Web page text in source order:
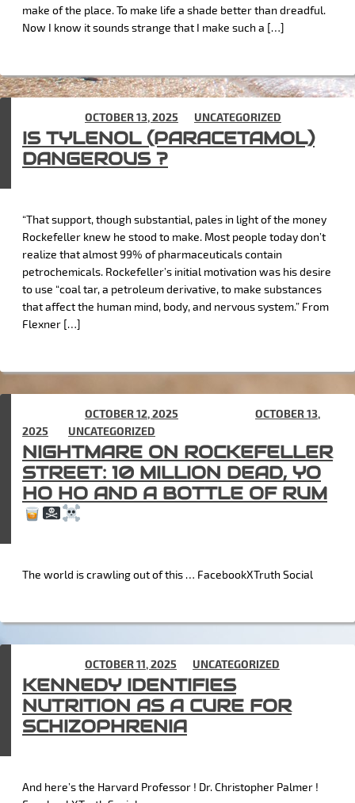
make of the place. To make life a shade better than dreadful.
Now I know it sounds strange that I make such a […]
IS TYLENOL (PARACETAMOL)
DANGEROUS ?
OCTOBER 13, 2025 UNCATEGORIZED
“That support, though substantial, pales in light of the money
Rockefeller knew he stood to make. Most people today don’t
realize that almost 99% of pharmaceuticals contain
petrochemicals. Rockefeller’s initial motivation was his desire
to use “coal tar, a petroleum derivative, to make substances
that affect the human mind, body, and nervous system.” From
Flexner […]
NIGHTMARE ON ROCKEFELLER
STREET: 10 MILLION DEAD, YO
HO HO AND A BOTTLE OF RUM
OCTOBER 12, 2025
OCTOBER 13,
2025
UNCATEGORIZED
The world is crawling out of this … FacebookXTruth Social
KENNEDY IDENTIFIES
NUTRITION AS A CURE FOR
SCHIZOPHRENIA
OCTOBER 11, 2025 UNCATEGORIZED
And here’s the Harvard Professor ! Dr. Christopher Palmer !